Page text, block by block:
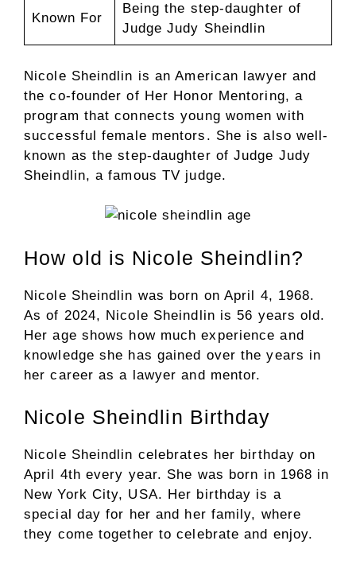
Known For
Being the step-daughter of
Judge Judy Sheindlin
Nicole Sheindlin is an American lawyer and
the co-founder of Her Honor Mentoring, a
program that connects young women with
successful female mentors. She is also well-
known as the step-daughter of Judge Judy
Sheindlin, a famous TV judge.
How old is Nicole Sheindlin?
Nicole Sheindlin was born on April 4, 1968.
As of 2024, Nicole Sheindlin is 56 years old.
Her age shows how much experience and
knowledge she has gained over the years in
her career as a lawyer and mentor.
Nicole Sheindlin Birthday
Nicole Sheindlin celebrates her birthday on
April 4th every year. She was born in 1968 in
New York City, USA. Her birthday is a
special day for her and her family, where
they come together to celebrate and enjoy.